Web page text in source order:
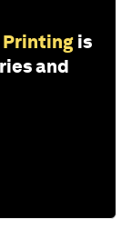
Printing is
and